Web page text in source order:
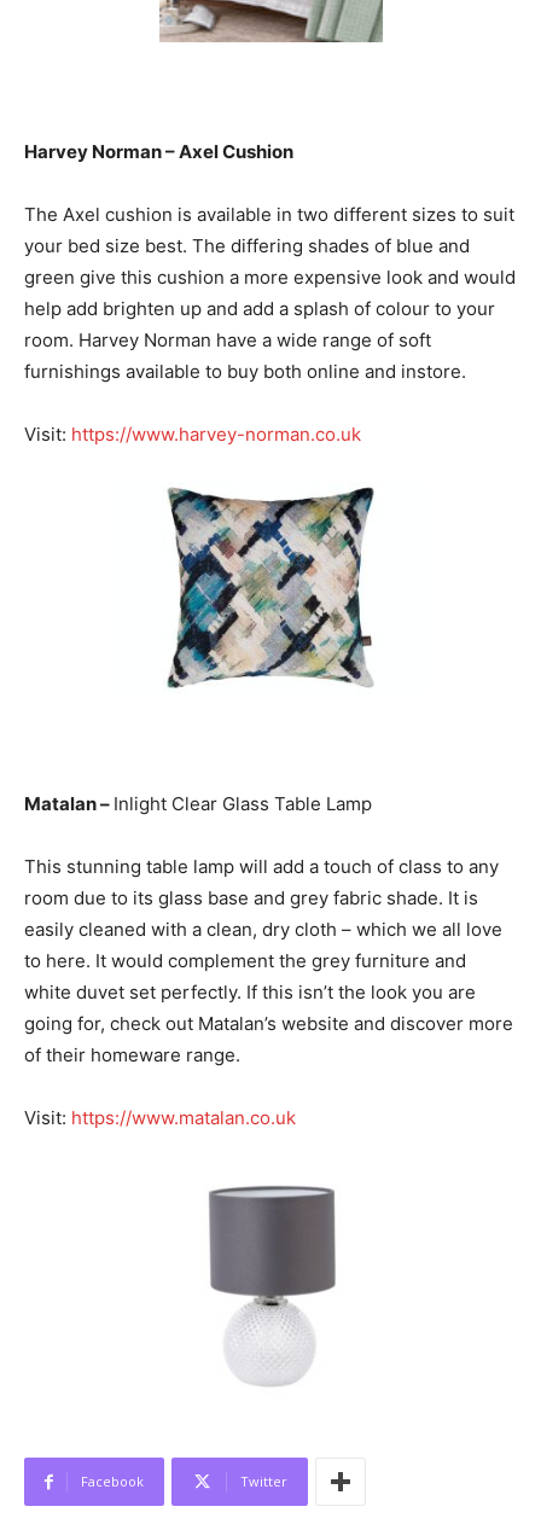
Harvey Norman – Axel Cushion
The Axel cushion is available in two different sizes to suit
your bed size best. The differing shades of blue and
green give this cushion a more expensive look and would
help add brighten up and add a splash of colour to your
room. Harvey Norman have a wide range of soft
furnishings available to buy both online and instore.
Visit: https://www.harvey-norman.co.uk
Matalan – Inlight Clear Glass Table Lamp
This stunning table lamp will add a touch of class to any
room due to its glass base and grey fabric shade. It is
easily cleaned with a clean, dry cloth – which we all love
to here. It would complement the grey furniture and
white duvet set perfectly. If this isn’t the look you are
going for, check out Matalan’s website and discover more
of their homeware range.
Visit: https://www.matalan.co.uk
Facebook Twitter